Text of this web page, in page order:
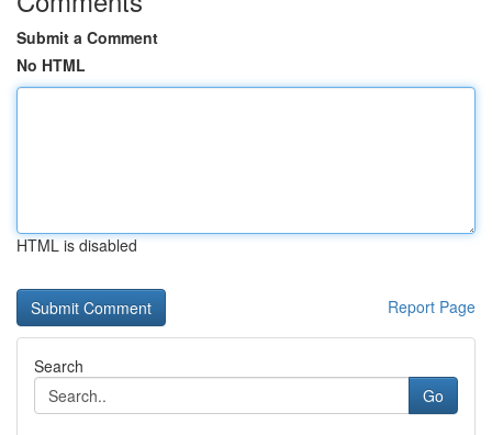
Submit a Comment
No HTML
HTML is disabled
Report Page
Search
Go